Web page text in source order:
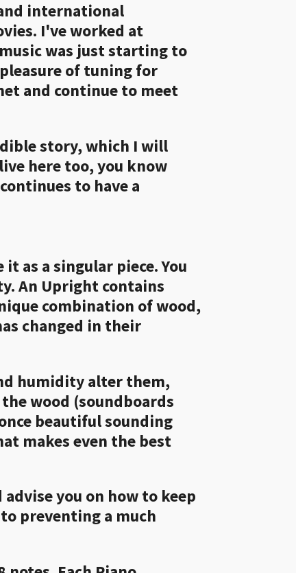
international
I've worked at
was just starting to
of tuning for
and continue to meet
story, which I will
here too, you know
to have a
as a singular piece. You
An Upright contains
combination of wood,
changed in their
humidity alter them,
wood (soundboards
beautiful sounding
makes even the best
you on how to keep
preventing a much